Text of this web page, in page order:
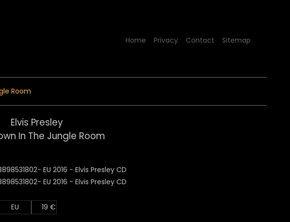
Home Privacy Contact Sitemap
Room
Elvis Presley
In The Jungle Room
EU 19 €